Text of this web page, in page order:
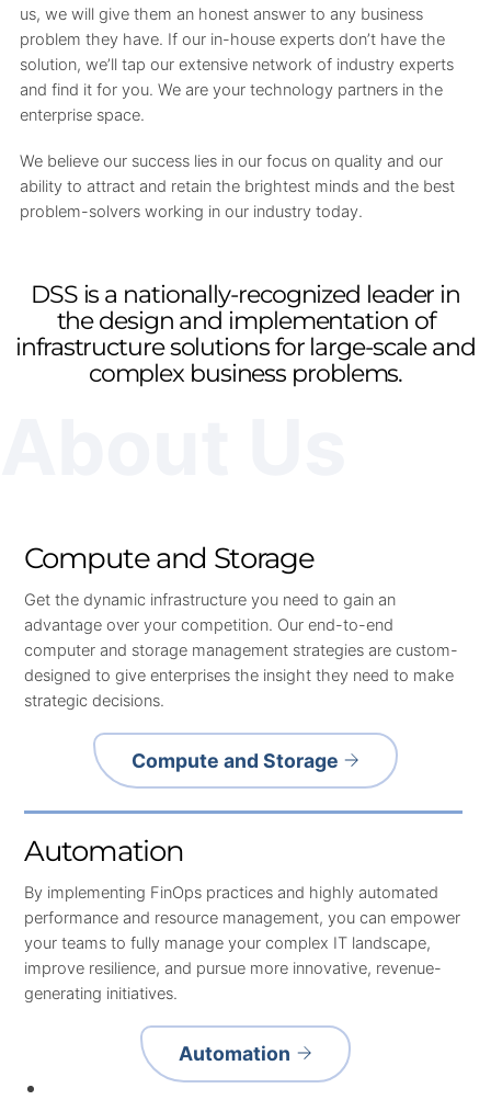
us, we will give them an honest answer to any business
problem they have. If our in-house experts don’t have the
solution, we’ll tap our extensive network of industry experts
and find it for you. We are your technology partners in the
enterprise space.
We believe our success lies in our focus on quality and our
ability to attract and retain the brightest minds and the best
problem-solvers working in our industry today.
DSS is a nationally-recognized leader in
the design and implementation of
infrastructure solutions for large-scale and
complex business problems.
Compute and Storage
Get the dynamic infrastructure you need to gain an
advantage over your competition. Our end-to-end
computer and storage management strategies are custom-
designed to give enterprises the insight they need to make
strategic decisions.
Compute and Storage
Automation
By implementing FinOps practices and highly automated
performance and resource management, you can empower
your teams to fully manage your complex IT landscape,
improve resilience, and pursue more innovative, revenue-
generating initiatives.
Automation